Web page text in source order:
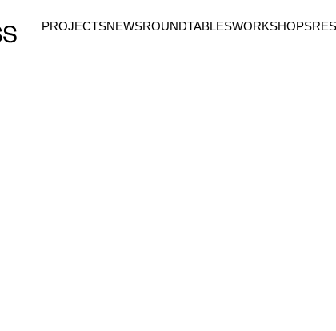
PROJECTSNEWSROUNDTABLESWORKSHOPS